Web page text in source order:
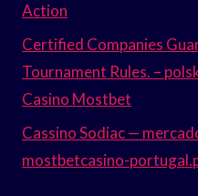
Action
Certified Companies
Tournament Rules. –
Casino Mostbet
Cassino Sodiac —
mostbetcasino-